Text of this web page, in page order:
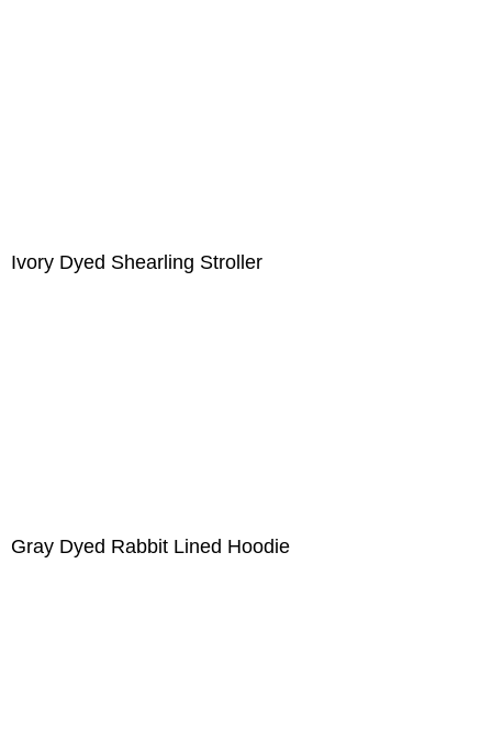
Ivory Dyed Shearling Stroller
Gray Dyed Rabbit Lined Hoodie